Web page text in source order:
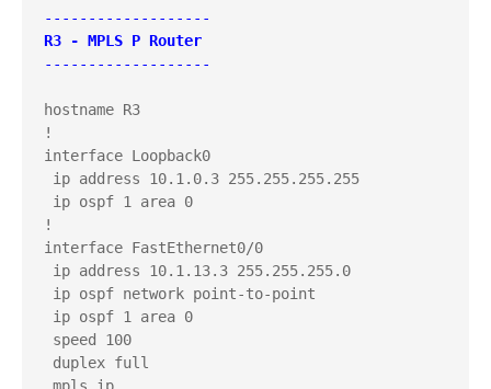
-------------------
R3 - MPLS P Router
-------------------
hostname R3
!
interface Loopback0
ip address 10.1.0.3 255.255.255.255
ip ospf 1 area 0
!
interface FastEthernet0/0
ip address 10.1.13.3 255.255.255.0
ip ospf network point-to-point
ip ospf 1 area 0
speed 100
duplex full